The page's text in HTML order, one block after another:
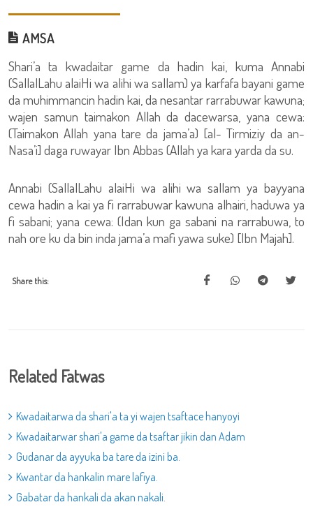
AMSA
Shari’a ta kwadaitar game da hadin kai, kuma Annabi
(SallalLahu alaiHi wa alihi wa sallam) ya karfafa bayani game
da muhimmancin hadin kai, da nesantar rarrabuwar kawuna;
wajen samun taimakon Allah da dacewarsa, yana cewa:
(Taimakon Allah yana tare da jama’a) [al- Tirmiziy da an-
Nasa’i] daga ruwayar Ibn Abbas (Allah ya kara yarda da su.
Annabi (SallalLahu alaiHi wa alihi wa sallam ya bayyana
cewa hadin a kai ya fi rarrabuwar kawuna alhairi, haduwa ya
fi sabani; yana cewa: (Idan kun ga sabani na rarrabuwa, to
nah ore ku da bin inda jama’a mafi yawa suke) [Ibn Majah].
Share this:
Related Fatwas
Kwadaitarwa da shari'a ta yi wajen tsaftace hanyoyi
Kwadaitarwar shari'a game da tsaftar jikin dan Adam
Gudanar da ayyuka ba tare da izini ba.
Kwantar da hankalin mare lafiya.
Gabatar da hankali da akan nakali.